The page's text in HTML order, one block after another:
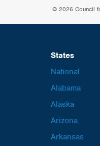
© 2026 Council
States
National
Alabama
Alaska
Arizona
Arkansas